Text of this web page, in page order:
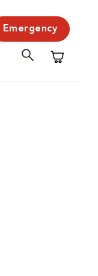
Emergency
Shopping